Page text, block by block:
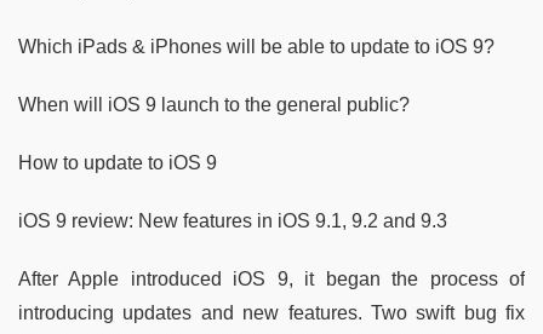
Which iPads & iPhones will be able to update to iOS 9?
When will iOS 9 launch to the general public?
How to update to iOS 9
iOS 9 review: New features in iOS 9.1, 9.2 and 9.3
After Apple introduced iOS 9, it began the process of
introducing updates and new features. Two swift bug fix